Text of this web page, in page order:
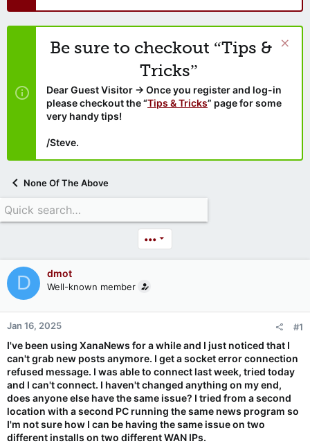
Be sure to checkout “Tips &
Tricks”
Dear Guest Visitor → Once you register and log-in
please checkout the “Tips & Tricks” page for some
very handy tips!
/Steve.
None Of The Above
•••
D dmot
Well-known member
Jan 16, 2025 #1
I've been using XanaNews for a while and I just noticed that I
can't grab new posts anymore. I get a socket error connection
refused message. I was able to connect last week, tried today
and I can't connect. I haven't changed anything on my end,
does anyone else have the same issue? I tried from a second
location with a second PC running the same news program so
I'm not sure how I can be having the same issue on two
different installs on two different WAN IPs.